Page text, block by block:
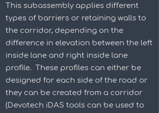
This subassembly applies different
types of barriers or retaining walls to
the corridor, depending on the
difference in elevation between the left
inside lane and right inside lane
profile. These profiles can either be
designed for each side of the road or
they can be created from a corridor
(Devotech iDAS tools can be used to